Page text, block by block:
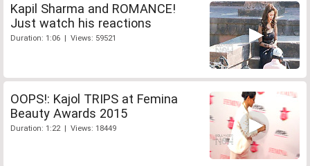
Kapil Sharma and ROMANCE!
Just watch his reactions
Duration: 1:06 | Views: 59521
OOPS!: Kajol TRIPS at Femina
Beauty Awards 2015
Duration: 1:22 | Views: 18449